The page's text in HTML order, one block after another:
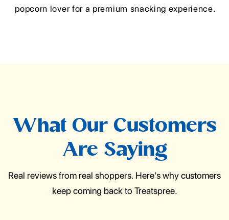
popcorn lover for a premium snacking experience.
What Our Customers
Are Saying
Real reviews from real shoppers. Here's why customers
keep coming back to Treatspree.